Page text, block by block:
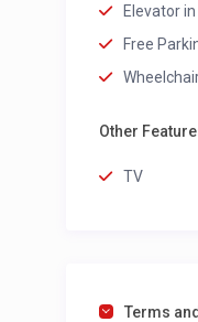
Elevator
Free
Other
TV
Terms